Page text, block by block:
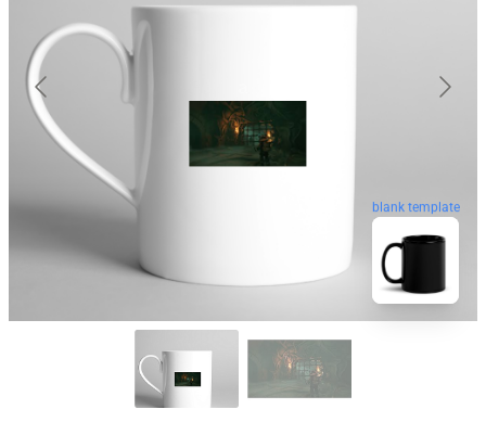
blank template